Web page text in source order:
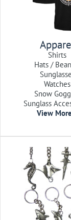
Shirts
Hats /
Watches
Snow
Sunglass
View